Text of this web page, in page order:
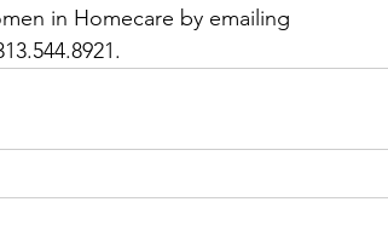
in Homecare by emailing